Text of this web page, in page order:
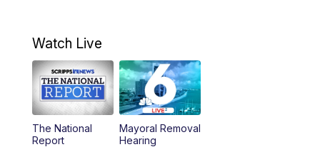
6:00PM
10:00PM
Watch Live
The National
Report
Mayoral Removal
Hearing